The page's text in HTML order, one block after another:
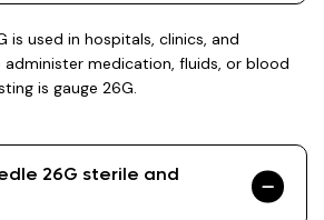
is used in hospitals, clinics, and
medication, fluids, or blood
is gauge 26G.
26G sterile and